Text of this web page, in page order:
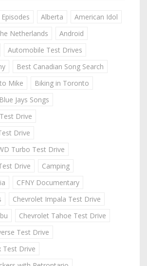
Alberta
American Idol
Netherlands
Android
Automobile Test Drives
Best Canadian Song Search
Mike
Biking in Toronto
Blue Jays Songs
Drive
Drive
Turbo Test Drive
Drive
Camping
CFNY Documentary
Chevrolet Impala Test Drive
Chevrolet Tahoe Test Drive
Test Drive
Test Drive